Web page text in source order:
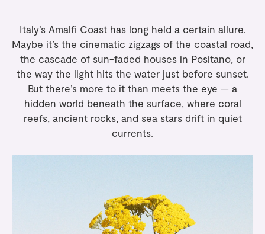
Totebag
View All
Italy’s Amalfi Coast has long held a certain allure.
Maybe it’s the cinematic zigzags of the coastal road,
the cascade of sun-faded houses in Positano, or
the way the light hits the water just before sunset.
But there’s more to it than meets the eye — a
hidden world beneath the surface, where coral
reefs, ancient rocks, and sea stars drift in quiet
currents.